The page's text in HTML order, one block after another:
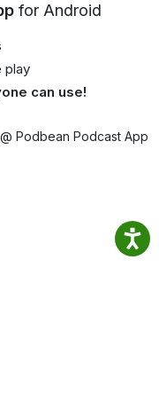
for Android
play
can use!
@ Podbean Podcast App